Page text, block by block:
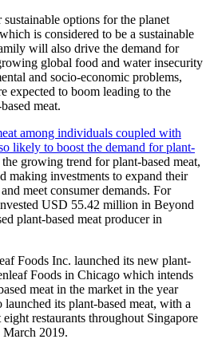
options for the planet
is considered to be a sustainable
will also drive the demand for
global food and water insecurity
and socio-economic problems,
expected to boom leading to the
meat.
among individuals coupled with
likely to boost the demand for plant-
growing trend for plant-based meat,
making investments to expand their
meet consumer demands. For
USD 55.42 million in Beyond
plant-based meat producer in
Foods Inc. launched its new plant-
Foods in Chicago which intends
meat in the market in the year
its plant-based meat, with a
restaurants throughout Singapore
March 2019.